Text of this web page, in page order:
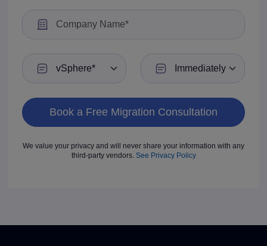
Current VMware EnvironmentPreferred Migration Timeline
We value your privacy and will never share your information with any
third-party vendors. See Privacy Policy